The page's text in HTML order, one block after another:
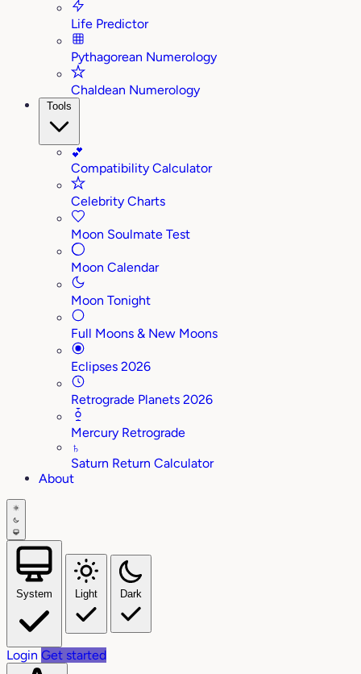
Life Predictor
Pythagorean Numerology
Chaldean Numerology
Tools
💕
Compatibility Calculator
Celebrity Charts
Moon Soulmate Test
Moon Calendar
Moon Tonight
Full Moons & New Moons
Eclipses 2026
Retrograde Planets 2026
Mercury Retrograde
♄
Saturn Return Calculator
About
System Light Dark
Login Get started